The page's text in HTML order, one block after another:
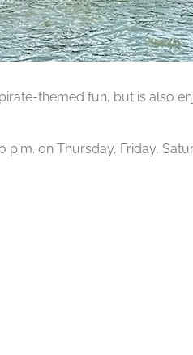
themed fun, but is also
p.m. on Thursday, Friday,